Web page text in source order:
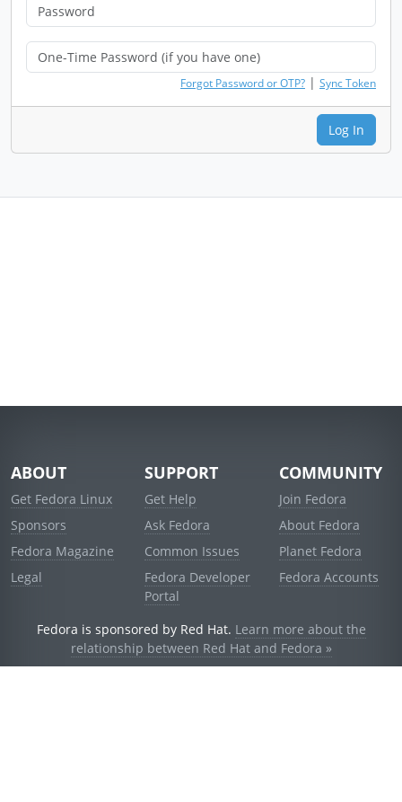
Forgot Password or OTP? | Sync Token
Log In
ABOUT
Get Fedora Linux
Sponsors
Fedora Magazine
Legal
SUPPORT
Get Help
Ask Fedora
Common Issues
Fedora Developer
Portal
COMMUNITY
Join Fedora
About Fedora
Planet Fedora
Fedora Accounts
Fedora is sponsored by Red Hat. Learn more about the
relationship between Red Hat and Fedora »